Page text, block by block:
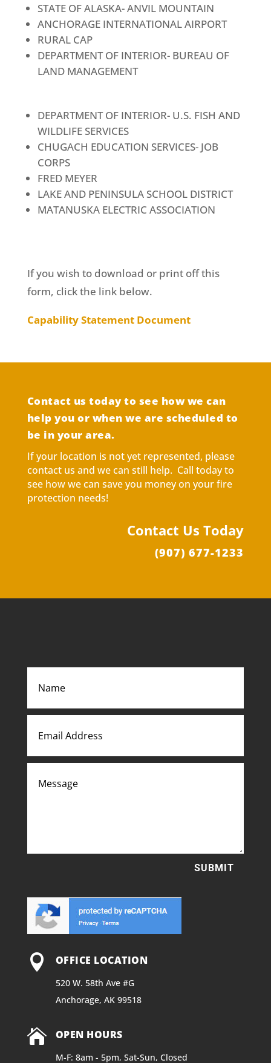
STATE OF ALASKA- ANVIL MOUNTAIN
ANCHORAGE INTERNATIONAL AIRPORT
RURAL CAP
DEPARTMENT OF INTERIOR- BUREAU OF
LAND MANAGEMENT
DEPARTMENT OF INTERIOR- U.S. FISH AND
WILDLIFE SERVICES
CHUGACH EDUCATION SERVICES- JOB
CORPS
FRED MEYER
LAKE AND PENINSULA SCHOOL DISTRICT
MATANUSKA ELECTRIC ASSOCIATION
If you wish to download or print off this
form, click the link below.
Capability Statement Document
Contact us today to see how we can
help you or when we are scheduled to
be in your area.
If your location is not yet represented, please
contact us and we can still help. Call today to
see how we can save you money on your fire
protection needs!
Contact Us Today
(907) 677-1233
SUBMIT
 OFFICE LOCATION
520 W. 58th Ave #G
Anchorage, AK 99518
 OPEN HOURS
M-F: 8am - 5pm, Sat-Sun, Closed